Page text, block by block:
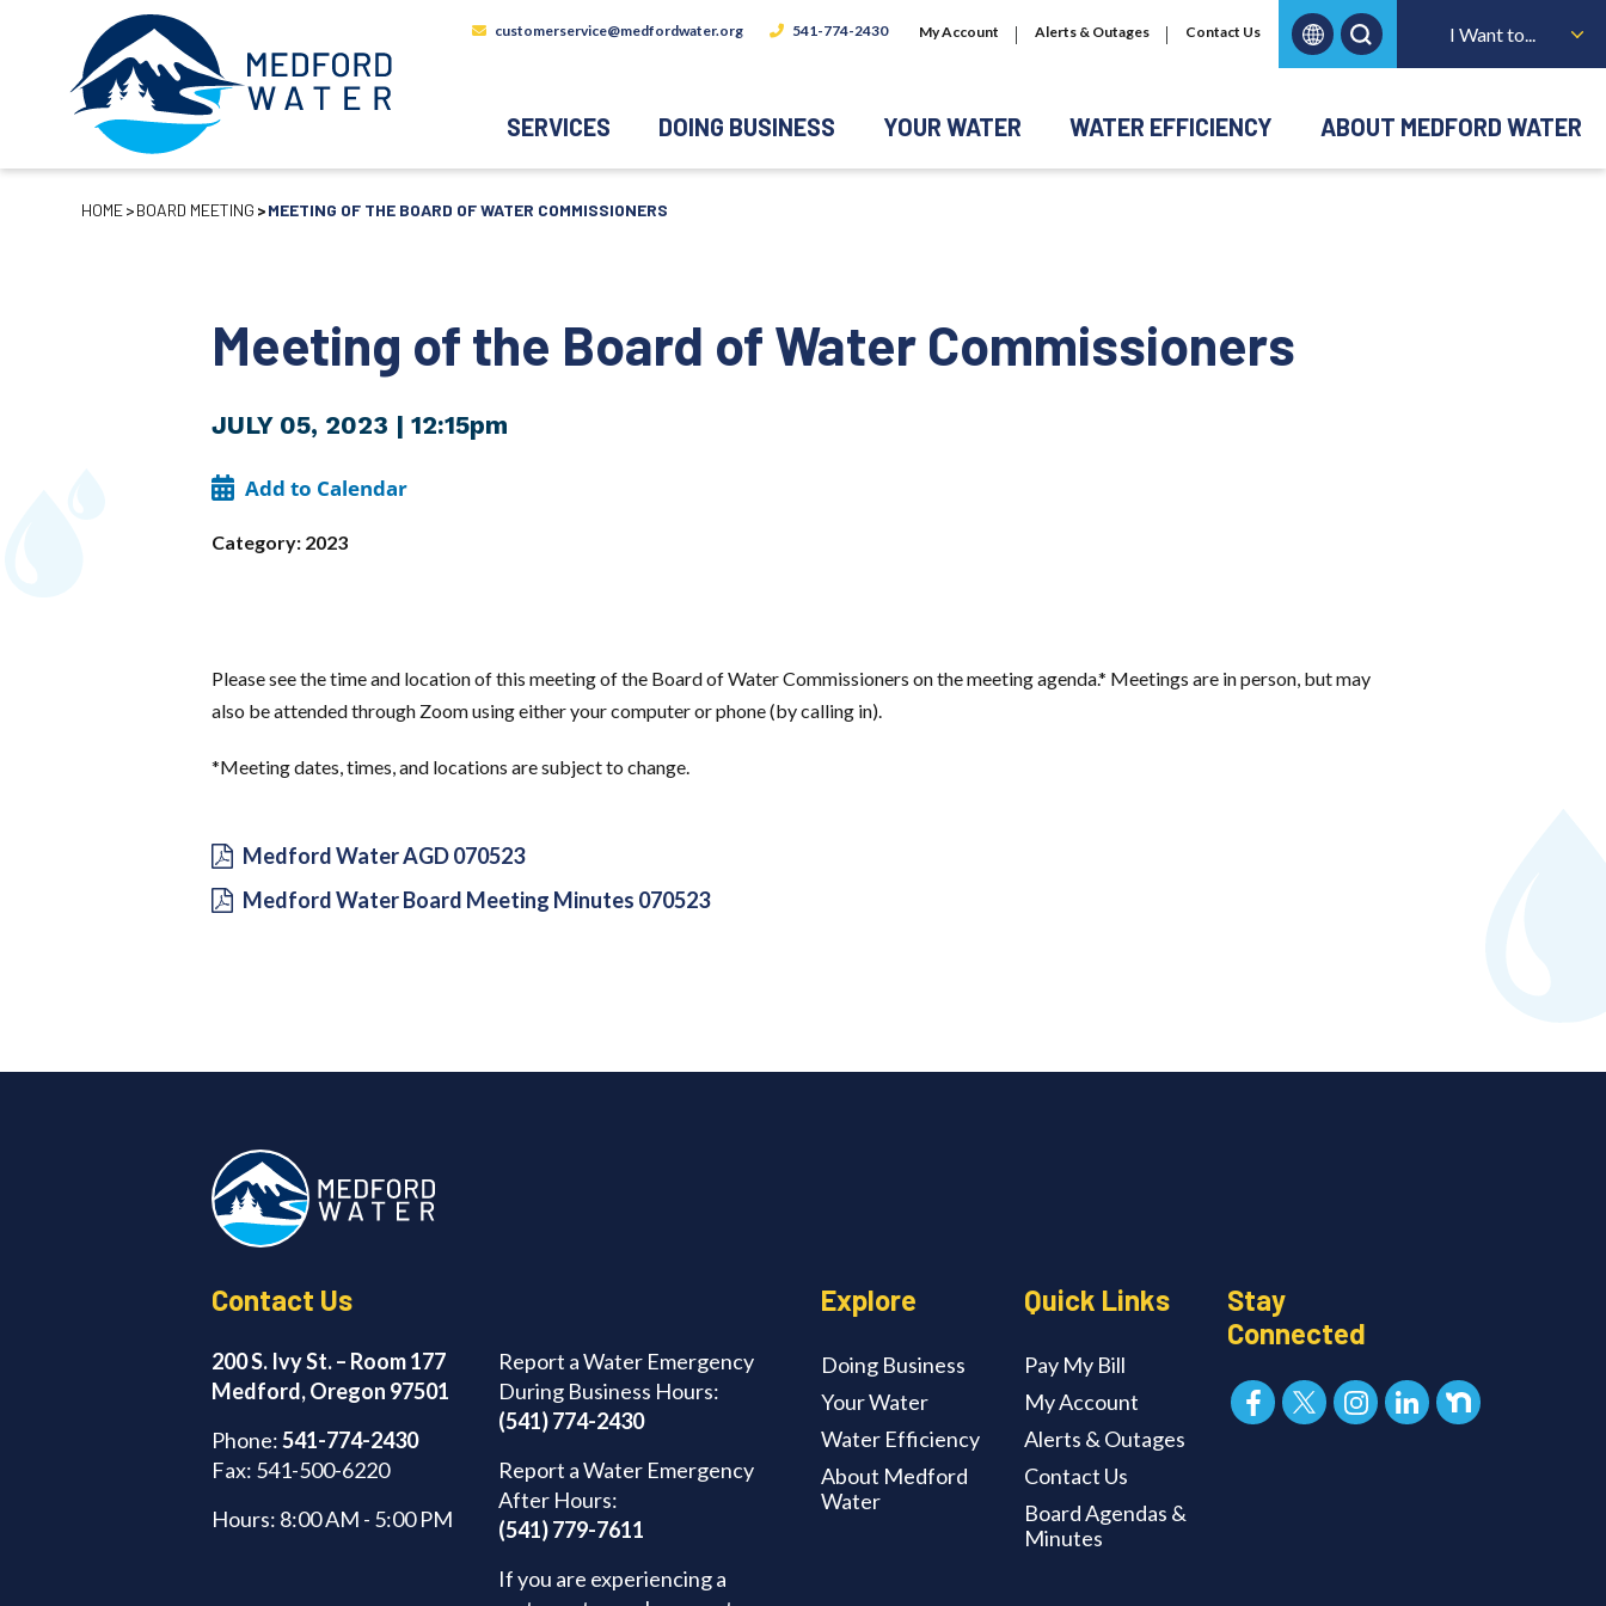
customerservice@medfordwater.org 541-774-2430 My Account Alerts & Outages Contact Us I Want to...
SERVICES DOING BUSINESS YOUR WATER WATER EFFICIENCY ABOUT MEDFORD WATER
HOME BOARD MEETING MEETING OF THE BOARD OF WATER COMMISSIONERS
Meeting of the Board of Water Commissioners
JULY 05, 2023 | 12:15pm
Add to Calendar
Category: 2023
Please see the time and location of this meeting of the Board of Water Commissioners on the meeting agenda.* Meetings are in person, but may
also be attended through Zoom using either your computer or phone (by calling in).
*Meeting dates, times, and locations are subject to change.
Medford Water AGD 070523
Medford Water Board Meeting Minutes 070523
Contact Us
200 S. Ivy St. – Room 177
Medford, Oregon 97501
Phone:541-774-2430
Fax: 541-500-6220
Hours: 8:00 AM - 5:00 PM
Report a Water Emergency
During Business Hours:
(541) 774-2430
Report a Water Emergency
After Hours:
(541) 779-7611
If you are experiencing a
Explore
Doing Business
Your Water
Water Efficiency
About Medford
Water
Quick Links
Pay My Bill
My Account
Alerts & Outages
Contact Us
Board Agendas &
Minutes
Stay
Connected